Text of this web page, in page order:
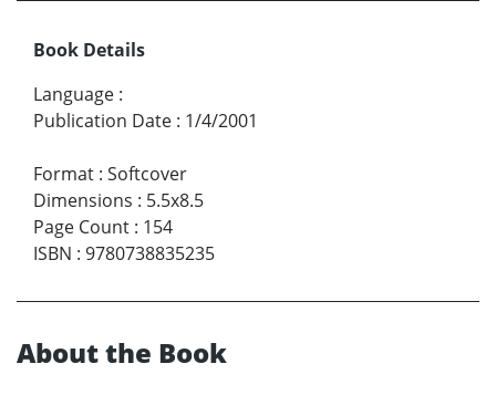
Book Details
Language :
Publication Date : 1/4/2001
Format : Softcover
Dimensions : 5.5x8.5
Page Count : 154
ISBN : 9780738835235
About the Book